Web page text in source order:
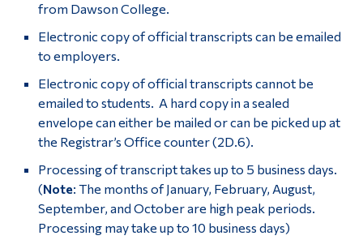
from Dawson College.
Electronic copy of official transcripts can be emailed
to employers.
Electronic copy of official transcripts cannot be
emailed to students. A hard copy in a sealed
envelope can either be mailed or can be picked up at
the Registrar’s Office counter (2D.6).
Processing of transcript takes up to 5 business days.
(Note: The months of January, February, August,
September, and October are high peak periods.
Processing may take up to 10 business days)